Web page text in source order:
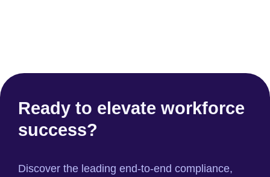
Ready to elevate workforce
success?
Discover the leading end-to-end compliance,